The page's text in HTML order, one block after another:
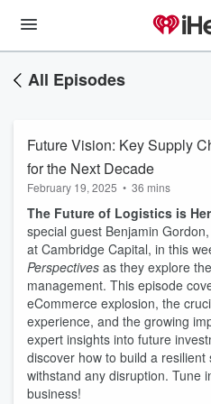
All Episodes
Future Vision: Key Supply
for the Next Decade
February 19, 2025 • 36 mins
The Future of Logistics is
special guest Benjamin
at Cambridge Capital, in this
Perspectives as they explore
management. This episode
eCommerce explosion, the
experience, and the growing
expert insights into future
discover how to build a resilient
withstand any disruption. Tune
business!